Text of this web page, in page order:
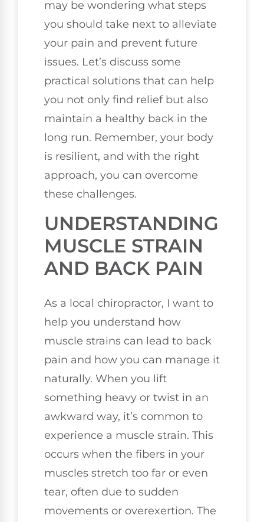
may be wondering what steps
you should take next to alleviate
your pain and prevent future
issues. Let’s discuss some
practical solutions that can help
you not only find relief but also
maintain a healthy back in the
long run. Remember, your body
is resilient, and with the right
approach, you can overcome
these challenges.
UNDERSTANDING
MUSCLE STRAIN
AND BACK PAIN
As a local chiropractor, I want to
help you understand how
muscle strains can lead to back
pain and how you can manage it
naturally. When you lift
something heavy or twist in an
awkward way, it’s common to
experience a muscle strain. This
occurs when the fibers in your
muscles stretch too far or even
tear, often due to sudden
movements or overexertion. The